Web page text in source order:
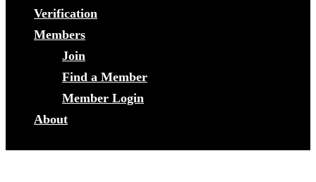
Verification
Members
Join
Find a Member
Member Login
About